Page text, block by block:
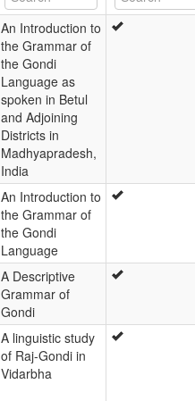
An Introduction to
the Grammar of
the Gondi
Language as
spoken in Betul
and Adjoining
Districts in
Madhyapradesh,
India
An Introduction to
the Grammar of
the Gondi
Language
A Descriptive
Grammar of
Gondi
A linguistic study
of Raj-Gondi in
Vidarbha